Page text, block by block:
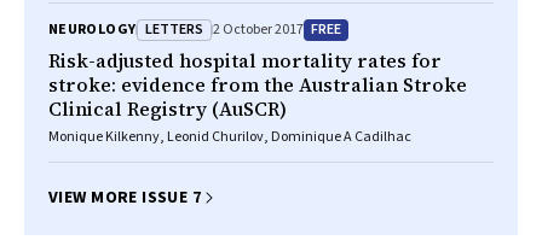
NEUROLOGY LETTERS 2 October 2017 FREE
Risk-adjusted hospital mortality rates for
stroke: evidence from the Australian Stroke
Clinical Registry (AuSCR)
Monique Kilkenny, Leonid Churilov, Dominique A Cadilhac
VIEW MORE ISSUE 7